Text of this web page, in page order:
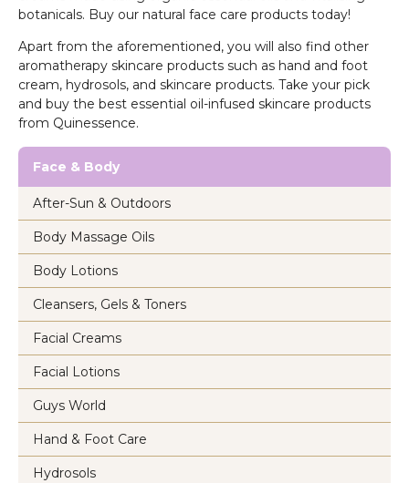
botanicals. Buy our natural face care products today!
Apart from the aforementioned, you will also find other
aromatherapy skincare products such as hand and foot
cream, hydrosols, and skincare products. Take your pick
and buy the best essential oil-infused skincare products
from Quinessence.
Face & Body
After-Sun & Outdoors
Body Massage Oils
Body Lotions
Cleansers, Gels & Toners
Facial Creams
Facial Lotions
Guys World
Hand & Foot Care
Hydrosols